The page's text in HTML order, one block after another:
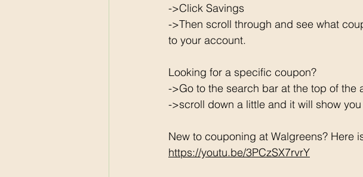
->Click Savings
->Then scroll through and see what
to your account.
Looking for a specific coupon?
->Go to the search bar at the top of the
->scroll down a little and it will show
New to couponing at Walgreens? Here
https://youtu.be/3PCzSX7rvrY